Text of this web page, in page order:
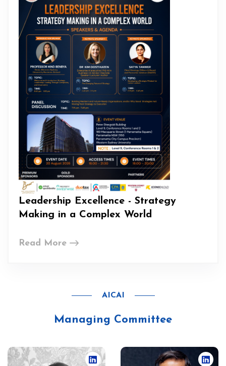
Leadership Excellence - Strategy
Making in a Complex World
Read More
AICAI
Managing Committee